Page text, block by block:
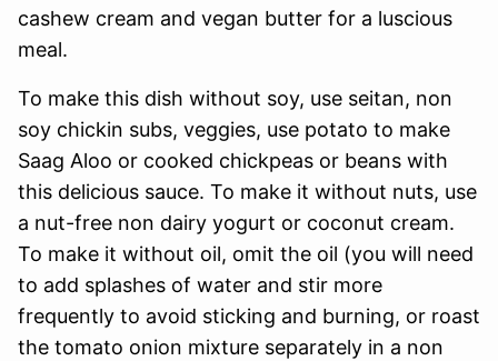
cashew cream and vegan butter for a luscious
meal.
To make this dish without soy, use seitan, non
soy chickin subs, veggies, use potato to make
Saag Aloo or cooked chickpeas or beans with
this delicious sauce. To make it without nuts, use
a nut-free non dairy yogurt or coconut cream.
To make it without oil, omit the oil (you will need
to add splashes of water and stir more
frequently to avoid sticking and burning, or roast
the tomato onion mixture separately in a non